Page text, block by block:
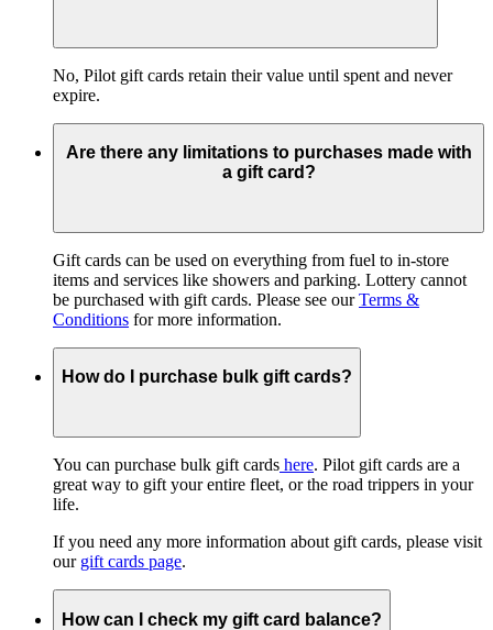
No, Pilot gift cards retain their value until spent and never
expire.
Are there any limitations to purchases made with
a gift card?
Gift cards can be used on everything from fuel to in-store
items and services like showers and parking. Lottery cannot
be purchased with gift cards. Please see ourTerms &
Conditions for more information.
How do I purchase bulk gift cards?
You can purchase bulk gift cards here. Pilot gift cards are a
great way to gift your entire fleet, or the road trippers in your
life.
If you need any more information about gift cards, please visit
our gift cards page.
How can I check my gift card balance?